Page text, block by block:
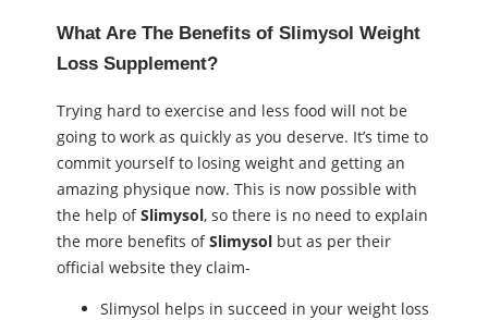
What Are The Benefits of Slimysol Weight
Loss Supplement?
Trying hard to exercise and less food will not be
going to work as quickly as you deserve. It’s time to
commit yourself to losing weight and getting an
amazing physique now. This is now possible with
the help ofSlimysol, so there is no need to explain
the more benefits ofSlimysol but as per their
official website they claim-
Slimysol helps in succeed in your weight loss